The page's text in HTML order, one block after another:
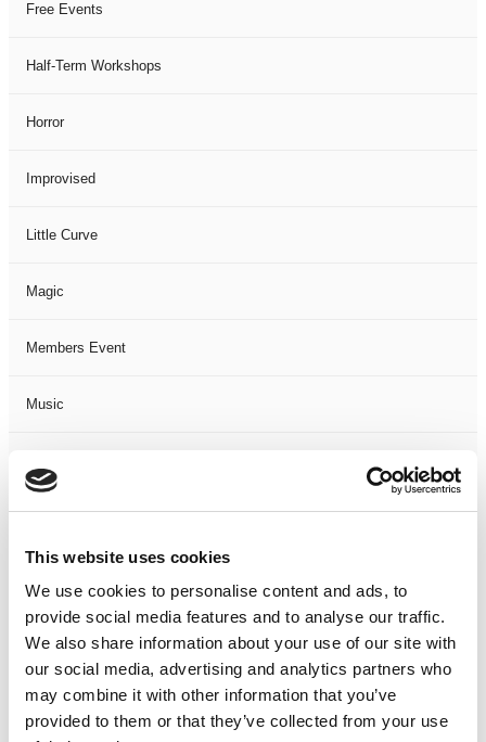
This website uses cookies
We use cookies to personalise content and ads, to
provide social media features and to analyse our traffic.
We also share information about your use of our site with
our social media, advertising and analytics partners who
may combine it with other information that you’ve
provided to them or that they’ve collected from your use
Free Events
Half-Term Workshops
Horror
Improvised
Little Curve
Magic
Members Event
Music
Not Classified
One-Man-Show